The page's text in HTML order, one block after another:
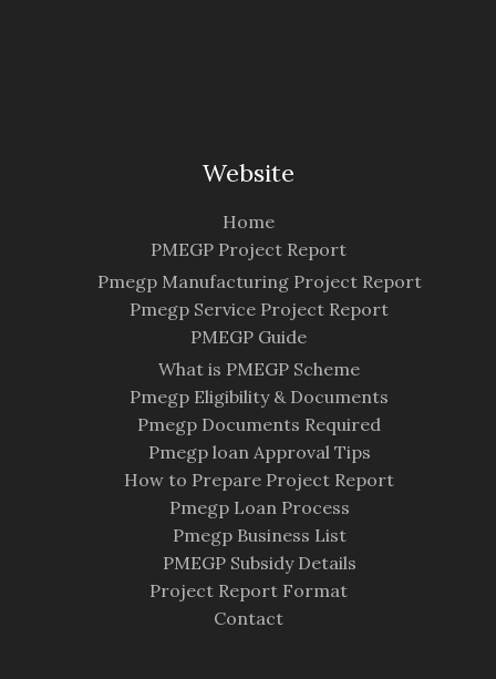
Website
Home
PMEGP Project Report
Pmegp Manufacturing Project Report
Pmegp Service Project Report
PMEGP Guide
What is PMEGP Scheme
Pmegp Eligibility & Documents
Pmegp Documents Required
Pmegp loan Approval Tips
How to Prepare Project Report
Pmegp Loan Process
Pmegp Business List
PMEGP Subsidy Details
Project Report Format
Contact